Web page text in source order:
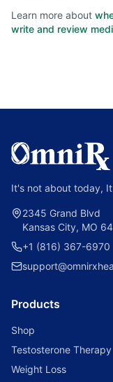
Learn more about
write and review
It's not about today,
2345 Grand Blvd
Kansas City, MO
+1 (816) 367-6970
Products
Shop
Testosterone Therapy
Weight Loss